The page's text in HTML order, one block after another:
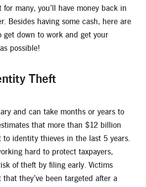
Forms
many, you’ll have money back in
Besides having some cash, here are
get down to work and get your
possible!
Theft
and can take months or years to
that more than $12 billion
to identity thieves in the last 5 years.
hard to protect taxpayers,
of theft by filing early. Victims
they’ve been targeted after a